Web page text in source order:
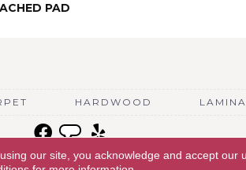
PAD
HARDWOOD
our site, you acknowledge and accept our